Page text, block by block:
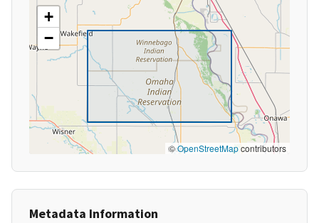
+
−
©OpenStreetMapcontributors
Metadata Information